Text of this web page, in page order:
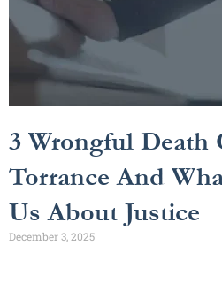
3 Wrongful Death
Torrance And
Us About Justice
December 3, 2025